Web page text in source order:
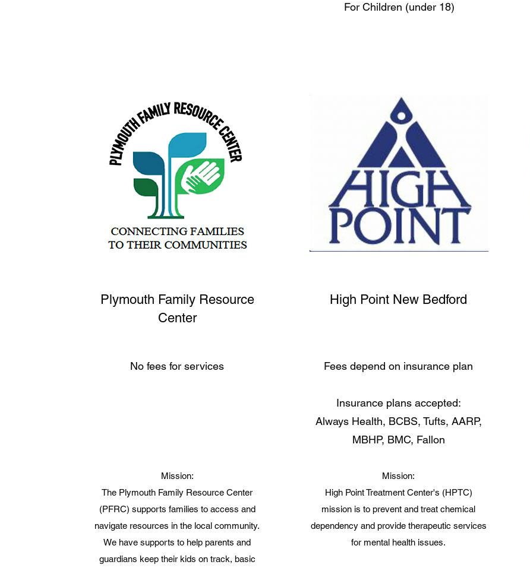
For Children (under 18)
Plymouth Family Resource
Center
No fees for services
Mission:
The Plymouth Family Resource Center
(PFRC) supports families to access and
navigate resources in the local community.
We have supports to help parents and
guardians keep their kids on track, basic
High Point New Bedford
Fees depend on insurance plan
Insurance plans accepted:
Always Health, BCBS, Tufts, AARP,
MBHP, BMC, Fallon
Mission:
High Point Treatment Center's (HPTC)
mission is to prevent and treat chemical
dependency and provide therapeutic services
for mental health issues.